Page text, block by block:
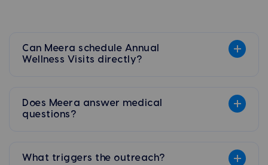
Can Meera schedule Annual
Wellness Visits directly?
Does Meera answer medical
questions?
What triggers the outreach?